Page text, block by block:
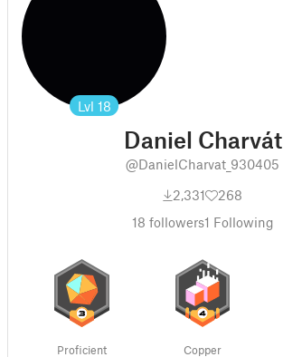
Lvl 18
Daniel Charvát
@DanielCharvat_930405
2,331
268
18 followers1 Following
Proficient Copper